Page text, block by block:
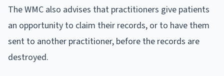
The WMC also advises that practitioners give patients
an opportunity to claim their records, or to have them
sent to another practitioner, before the records are
destroyed.